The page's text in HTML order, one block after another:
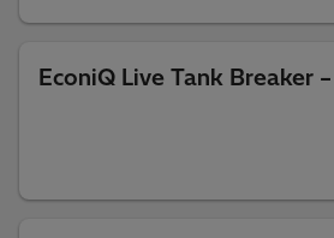
EconiQ Live Tank Breaker –